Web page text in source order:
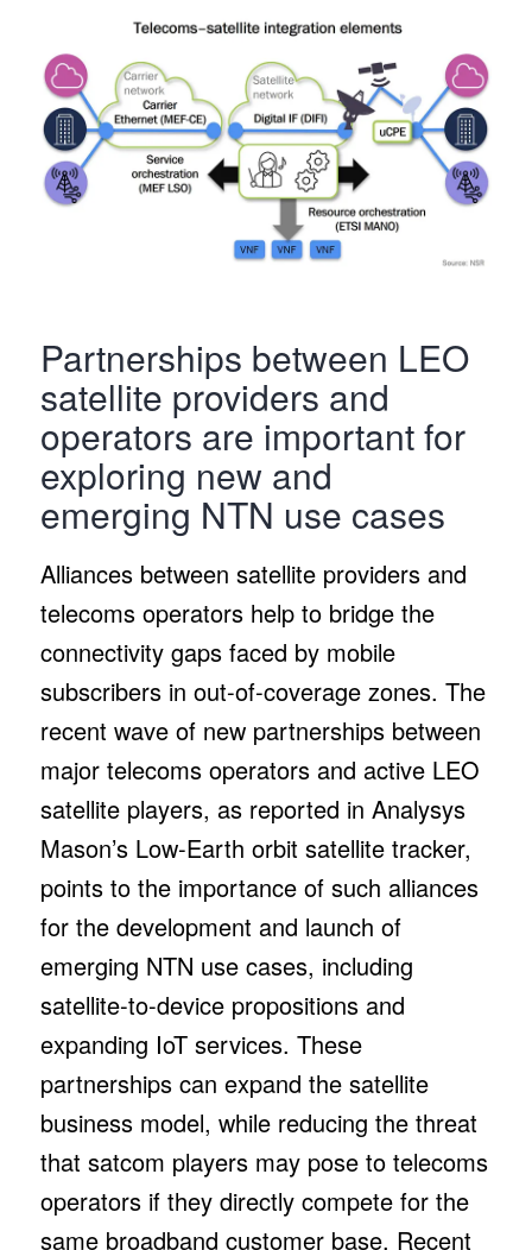
Partnerships between LEO
satellite providers and
operators are important for
exploring new and
emerging NTN use cases
Alliances between satellite providers and
telecoms operators help to bridge the
connectivity gaps faced by mobile
subscribers in out-of-coverage zones. The
recent wave of new partnerships between
major telecoms operators and active LEO
satellite players, as reported in Analysys
Mason’s Low-Earth orbit satellite tracker,
points to the importance of such alliances
for the development and launch of
emerging NTN use cases, including
satellite-to-device propositions and
expanding IoT services. These
partnerships can expand the satellite
business model, while reducing the threat
that satcom players may pose to telecoms
operators if they directly compete for the
same broadband customer base. Recent